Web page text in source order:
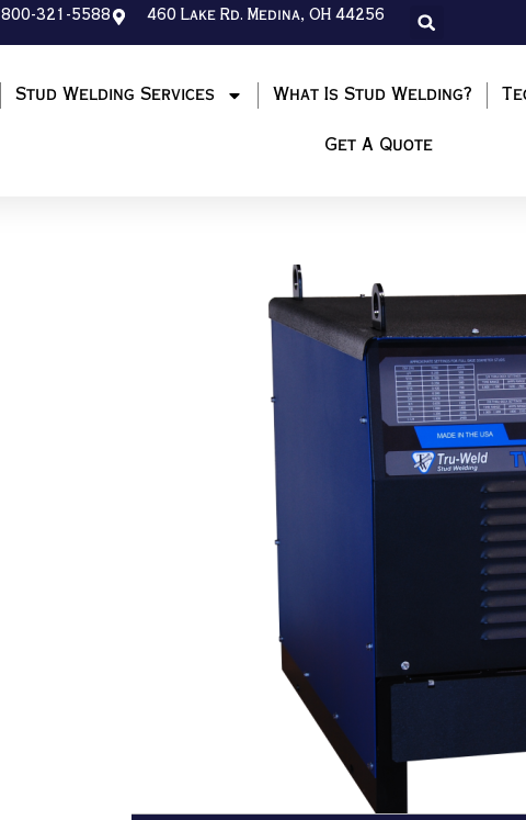
800-321-5588 460 Lake Rd. Medina, OH 44256
Stud Welding Services What Is Stud Welding?
Get A Quote